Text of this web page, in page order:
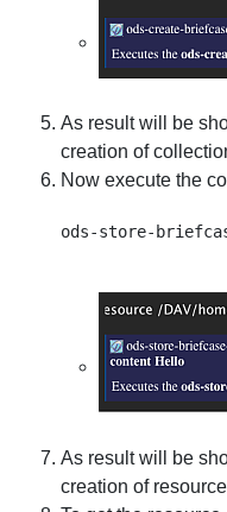
As result will be
creation of
Now execute the
As result will be
creation of